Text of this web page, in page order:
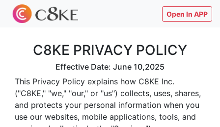
Open In APP
C8KE PRIVACY POLICY
Effective Date: June 10,2025
This Privacy Policy explains how C8KE Inc.
("C8KE," "we," "our," or "us") collects, uses, shares,
and protects your personal information when you
use our websites, mobile applications, tools, and